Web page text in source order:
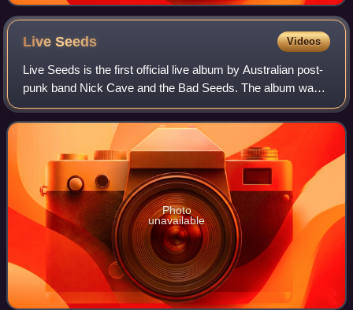
LiveSeeds Videos
Live Seeds is the first official live album by Australian post-
punk band Nick Cave and the Bad Seeds. The album was
recorded live from 1992 to 1993 during various concerts
throughout Europe and Austra
Photo
unavailable